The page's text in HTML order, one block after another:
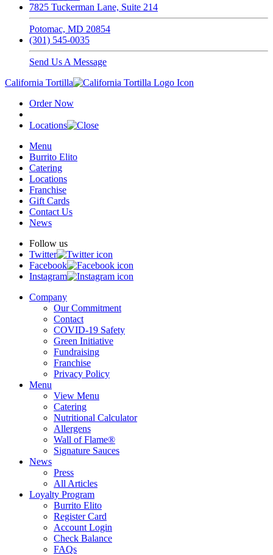
7825 Tuckerman Lane, Suite 214
Potomac, MD 20854
(301) 545-0035
Send Us A Message
California Tortilla
Order Now
Locations
Menu
Burrito Elito
Catering
Locations
Franchise
Gift Cards
Contact Us
News
Follow us
Twitter
Facebook
Instagram
Company
Our Commitment
Contact
COVID-19 Safety
Green Initiative
Fundraising
Franchise
Privacy Policy
Menu
View Menu
Catering
Nutritional Calculator
Allergens
Wall of Flame®
Signature Sauces
News
Press
All Articles
Loyalty Program
Burrito Elito
Register Card
Account Login
Check Balance
FAQs